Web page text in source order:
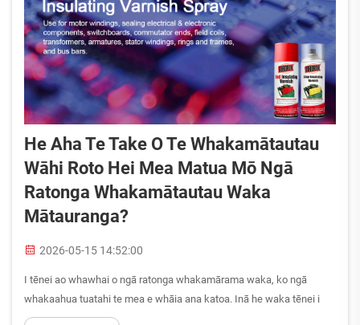
He Aha Te Take O Te Whakamātautau
Wāhi Roto Hei Mea Matua Mō Ngā
Ratonga Whakamātautau Waka
Mātauranga?
2026-05-15 14:52:00
I tēnei ao whawhai o ngā ratonga whakamārama waka, ko ngā
whakaahua tuatahi te mea e whāia ana katoa. Inā he waka tēnei i
whakamāramatia ai, inā he kiritaki e haere mai ana ki tana waka i